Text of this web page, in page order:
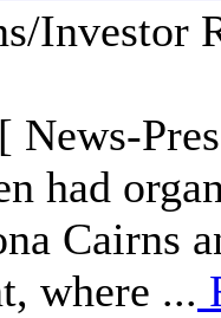
Investor
had
Cairns
where ...